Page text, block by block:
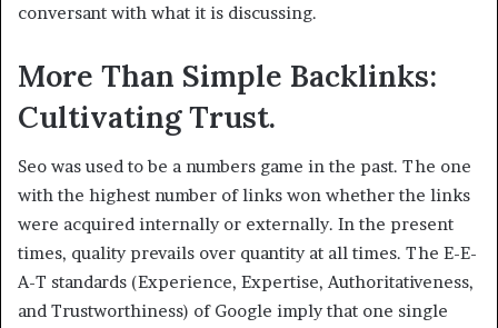
conversant with what it is discussing.
More Than Simple Backlinks:
Cultivating Trust.
Seo was used to be a numbers game in the past. The one
with the highest number of links won whether the links
were acquired internally or externally. In the present
times, quality prevails over quantity at all times. The E-E-
A-T standards (Experience, Expertise, Authoritativeness,
and Trustworthiness) of Google imply that one single